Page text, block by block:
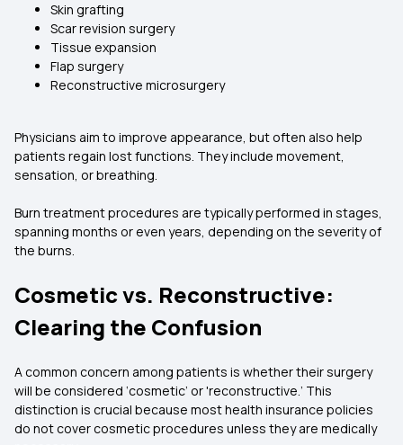
Skin grafting
Scar revision surgery
Tissue expansion
Flap surgery
Reconstructive microsurgery
Physicians aim to improve appearance, but often also help
patients regain lost functions. They include movement,
sensation, or breathing.
Burn treatment procedures are typically performed in stages,
spanning months or even years, depending on the severity of
the burns.
Cosmetic vs. Reconstructive:
Clearing the Confusion
A common concern among patients is whether their surgery
will be considered ‘cosmetic’ or 'reconstructive.’ This
distinction is crucial because most health insurance policies
do not cover cosmetic procedures unless they are medically